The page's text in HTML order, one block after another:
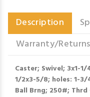
Description
Warranty/Returns
Caster; Swivel; 3x1-
1/2x3-5/8; holes: 1-
Ball Brng; 250#; Thrd